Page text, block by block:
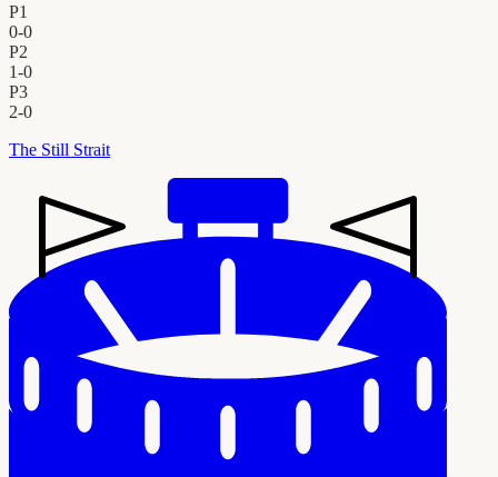
P1
0-0
P2
1-0
P3
2-0
The Still Strait